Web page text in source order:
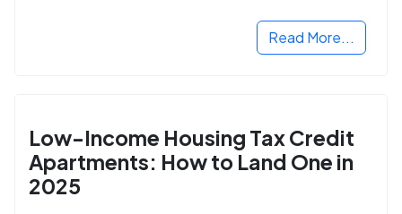
Read More...
Low-Income Housing Tax Credit
Apartments: How to Land One in
2025